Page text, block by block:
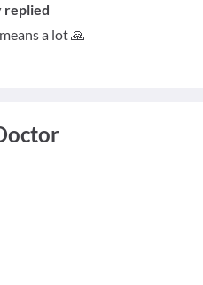
replied
a lot 🙏